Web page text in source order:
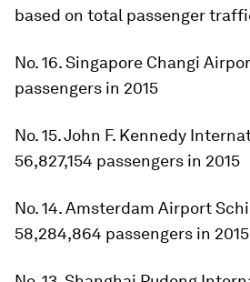
based on total passenger
No. 16. Singapore Changi
passengers in 2015
No. 15. John F. Kennedy
56,827,154 passengers in 2015
No. 14. Amsterdam Airport
58,284,864 passengers in 2015